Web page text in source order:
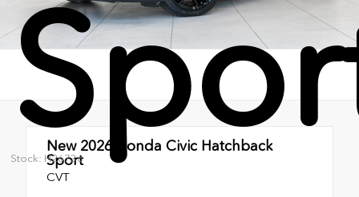
Stock: H26736
New 2026
Honda Civic Hatchback
Sport
CVT